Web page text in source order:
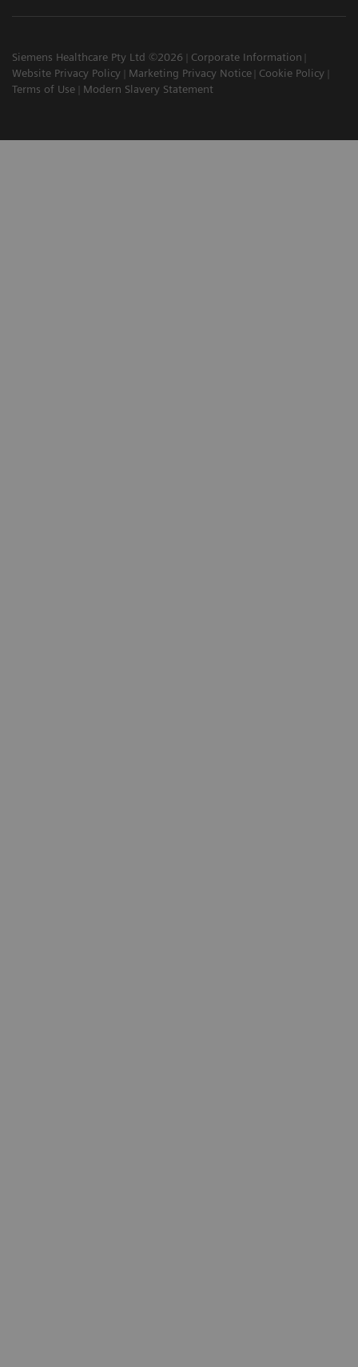
Siemens Healthcare Pty Ltd ©2026
Corporate Information
Website Privacy Policy
Marketing Privacy Notice
Cookie Policy
Terms of Use
Modern Slavery Statement